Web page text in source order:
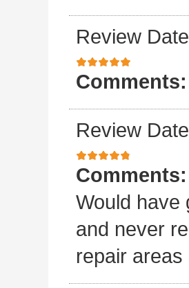
Review
Comments:
Review
Comments:
Would have
and never
repair